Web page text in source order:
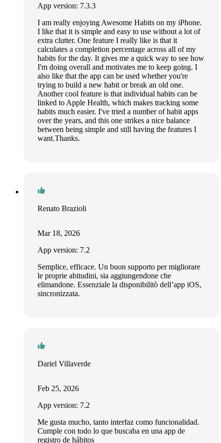
App version: 7.3.3
I am really enjoying Awesome Habits on my iPhone.
I like that it is simple and easy to use without a lot of
extra clutter. One feature I really like is that it
calculates a completion percentage across all of my
habits for the day. It gives me a quick way to see how
I'm doing overall and motivates me to keep going. I
also like that the app can be used whether you're
trying to build a new habit or break an old one.
Another cool feature is that individual habits can be
linked to Apple Health, which makes tracking some
habits much easier. I've tried a number of habit apps
over the years, and this one strikes a nice balance
between being simple and still having the features I
want.Thanks.
Renato Brazioli
Mar 18, 2026
App version: 7.2
Semplice, efficace. Un buon supporto per migliorare
le proprie abitudini, sia aggiungendone che
elimandone. Essenziale la disponibilitò dell’app iOS,
sincronizzata.
Dariel Villaverde
Feb 25, 2026
App version: 7.2
Me gusta mucho, tanto interfaz como funcionalidad.
Cumple con todo lo que buscaba en una app de
registro de hábitos